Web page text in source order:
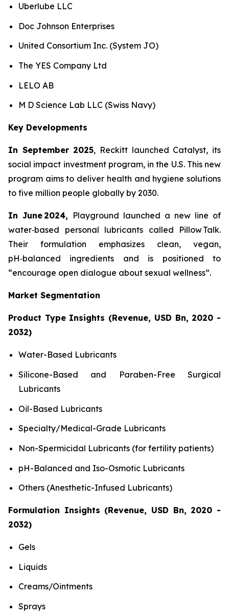
Uberlube LLC
Doc Johnson Enterprises
United Consortium Inc. (System JO)
The YES Company Ltd
LELO AB
M D Science Lab LLC (Swiss Navy)
Key Developments
In September 2025, Reckitt launched Catalyst, its
social impact investment program, in the U.S. This new
program aims to deliver health and hygiene solutions
to five million people globally by 2030.
In June 2024, Playground launched a new line of
water‑based personal lubricants called Pillow Talk.
Their formulation emphasizes clean, vegan,
pH‑balanced ingredients and is positioned to
“encourage open dialogue about sexual wellness”.
Market Segmentation
Product Type Insights (Revenue, USD Bn, 2020 -
2032)
Water-Based Lubricants
Silicone-Based and Paraben-Free Surgical
Lubricants
Oil-Based Lubricants
Specialty/Medical-Grade Lubricants
Non-Spermicidal Lubricants (for fertility patients)
pH-Balanced and Iso-Osmotic Lubricants
Others (Anesthetic-Infused Lubricants)
Formulation Insights (Revenue, USD Bn, 2020 -
2032)
Gels
Liquids
Creams/Ointments
Sprays